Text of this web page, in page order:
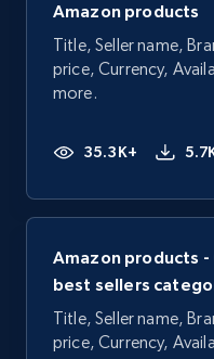
Amazon products
Title, Seller name,
price, Currency,
more.
35.3K+
Amazon products
best sellers
Title, Seller name,
price, Currency,